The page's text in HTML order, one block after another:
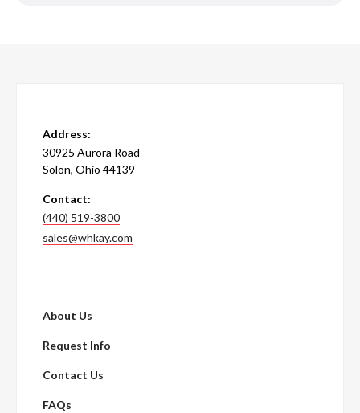
Address:
30925 Aurora Road
Solon, Ohio 44139
Contact:
(440) 519-3800
sales@whkay.com
About Us
Request Info
Contact Us
FAQs